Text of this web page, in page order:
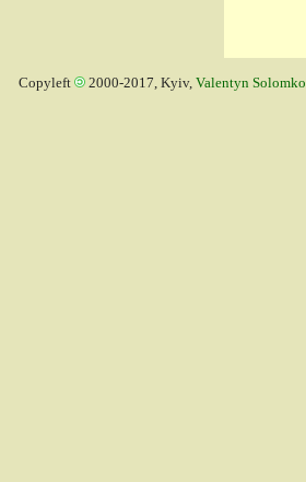
Copyleft 2000-2017, Kyiv, Valentyn Solomko